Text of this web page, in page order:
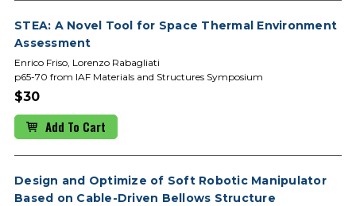
STEA: A Novel Tool for Space Thermal Environment
Assessment
Enrico Friso, Lorenzo Rabagliati
p65-70 from IAF Materials and Structures Symposium
$30
Add To Cart
Design and Optimize of Soft Robotic Manipulator
Based on Cable-Driven Bellows Structure